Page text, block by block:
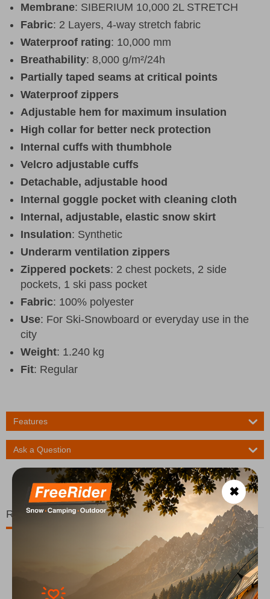
Membrane: SIBERIUM 10,000 2L STRETCH
Fabric: 2 Layers, 4-way stretch fabric
Waterproof rating: 10,000 mm
Breathability: 8,000 g/m²/24h
Partially taped seams at critical points
Waterproof zippers
Adjustable hem for maximum insulation
High collar for better neck protection
Internal cuffs with thumbhole
Velcro adjustable cuffs
Detachable, adjustable hood
Internal goggle pocket with cleaning cloth
Internal, adjustable, elastic snow skirt
Insulation: Synthetic
Underarm ventilation zippers
Zippered pockets: 2 chest pockets, 2 side
pockets, 1 ski pass pocket
Fabric: 100% polyester
Use: For Ski-Snowboard or everyday use in the
city
Weight: 1.240 kg
Fit: Regular
Features
Ask a Question
Related Products
✖